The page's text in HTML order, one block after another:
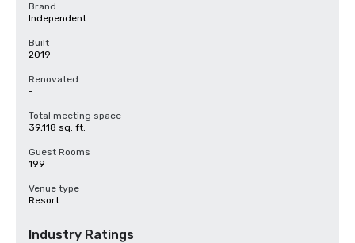
Brand
Independent
Built
2019
Renovated
-
Total meeting space
39,118 sq. ft.
Guest Rooms
199
Venue type
Resort
Industry Ratings